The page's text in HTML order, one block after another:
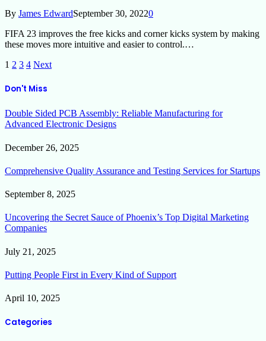
By James EdwardSeptember 30, 20220
FIFA 23 improves the free kicks and corner kicks system by making
these moves more intuitive and easier to control.…
1 2 3 4 Next
Don't Miss
Double Sided PCB Assembly: Reliable Manufacturing for
Advanced Electronic Designs
December 26, 2025
Comprehensive Quality Assurance and Testing Services for Startups
September 8, 2025
Uncovering the Secret Sauce of Phoenix’s Top Digital Marketing
Companies
July 21, 2025
Putting People First in Every Kind of Support
April 10, 2025
Categories